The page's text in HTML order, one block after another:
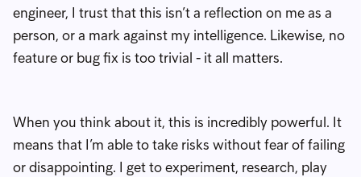
engineer, I trust that this isn’t a reflection on me as a
person, or a mark against my intelligence. Likewise, no
feature or bug fix is too trivial - it all matters.
When you think about it, this is incredibly powerful. It
means that I’m able to take risks without fear of failing
or disappointing. I get to experiment, research, play